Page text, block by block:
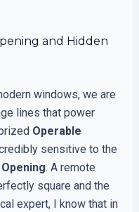
and Hidden
windows, we are
lines that power
Operable
sensitive to the
. A remote
square and the
expert, I know that in